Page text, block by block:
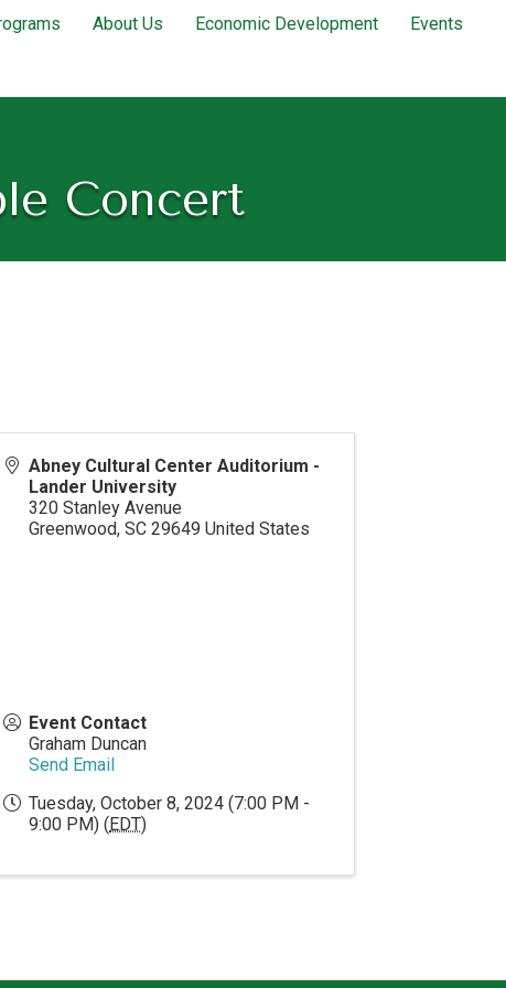
About Us Economic Development Events
Concert
Abney Cultural Center Auditorium -
Lander University
320 Stanley Avenue
Greenwood,SC 29649 United States
Event Contact
Graham Duncan
Send Email
Tuesday, October 8, 2024 (7:00 PM -
9:00 PM) (EDT)